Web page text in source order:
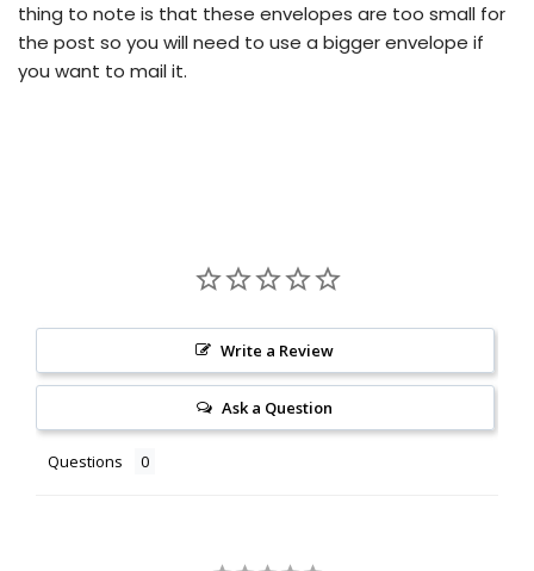
thing to note is that these envelopes are too small for
the post so you will need to use a bigger envelope if
you want to mail it.
Write a Review
Ask a Question
Questions